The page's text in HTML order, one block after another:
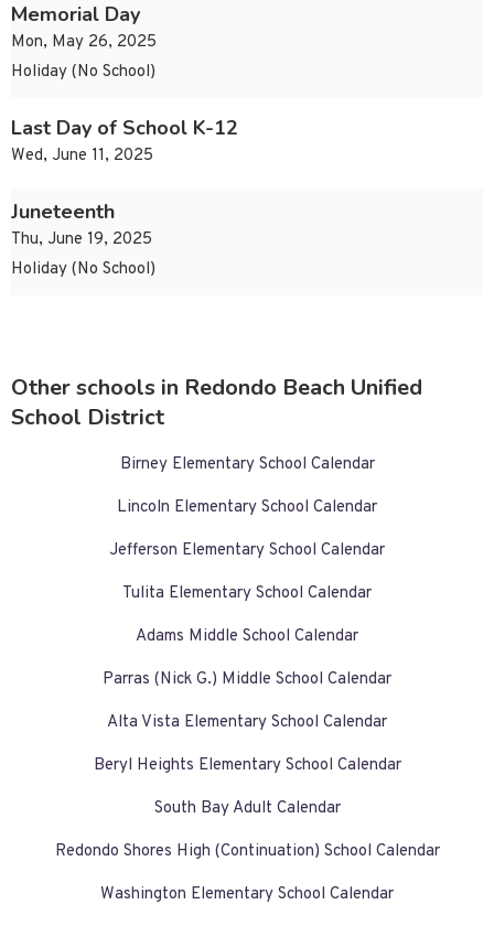
Memorial Day
Mon, May 26, 2025
Holiday (No School)
Last Day of School K-12
Wed, June 11, 2025
Juneteenth
Thu, June 19, 2025
Holiday (No School)
Other schools in Redondo Beach Unified
School District
Birney Elementary School Calendar
Lincoln Elementary School Calendar
Jefferson Elementary School Calendar
Tulita Elementary School Calendar
Adams Middle School Calendar
Parras (Nick G.) Middle School Calendar
Alta Vista Elementary School Calendar
Beryl Heights Elementary School Calendar
South Bay Adult Calendar
Redondo Shores High (Continuation) School Calendar
Washington Elementary School Calendar